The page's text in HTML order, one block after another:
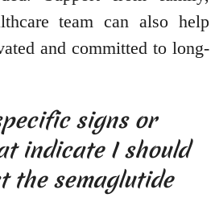
team can also help
and committed to long-
signs or
indicate I should
the semaglutide